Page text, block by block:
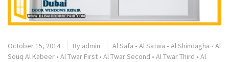
October 15, 2014 By admin Al Safa • Al Satwa • Al Shindagha • Al
Souq Al Kabeer • Al Twar First • Al Twar Second • Al Twar Third • Al